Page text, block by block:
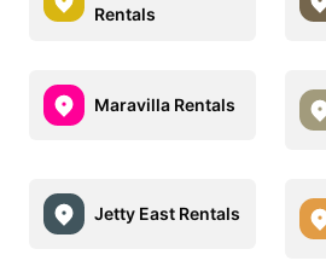
Rentals
Maravilla Rentals
Jetty East Rentals